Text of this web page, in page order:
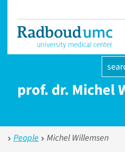
prof. dr. Michel
People Michel Willemsen